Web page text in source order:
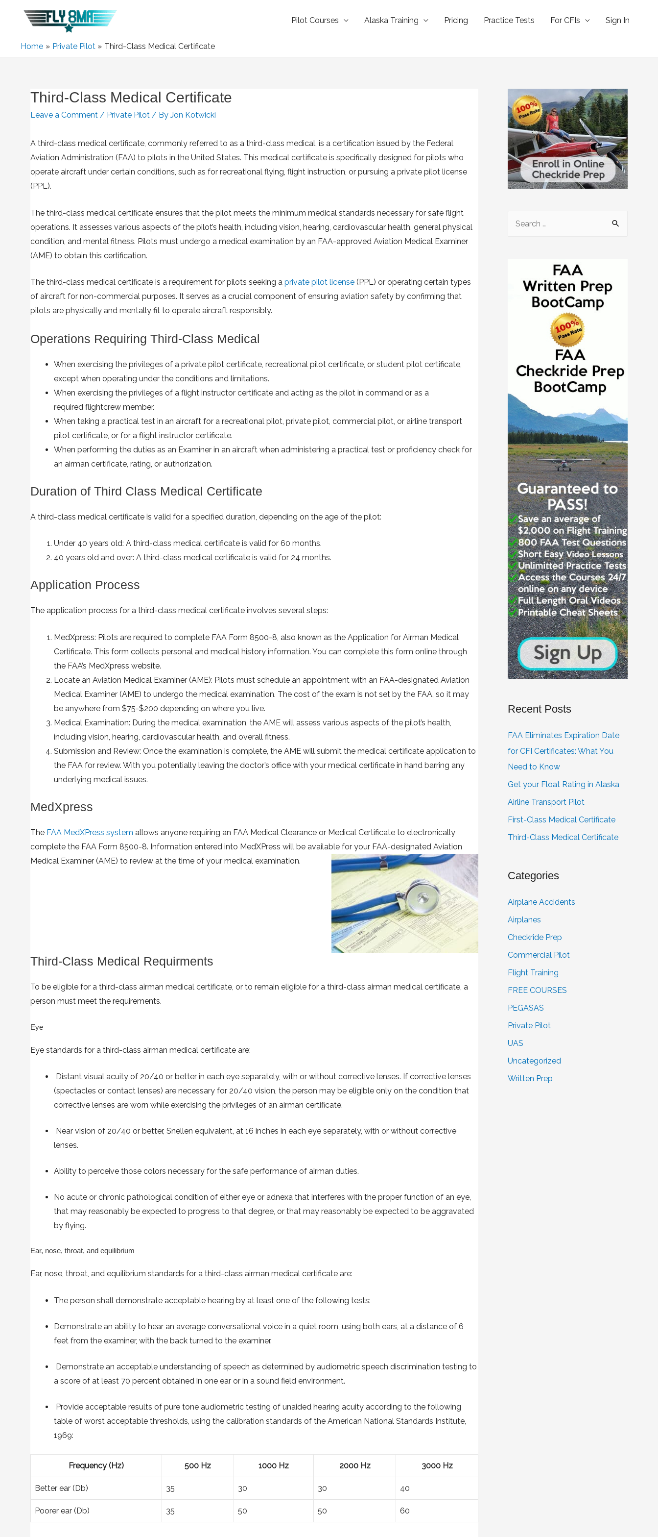
Pilot Courses Alaska Training Pricing Practice Tests For CFIs Sign In
Home Private Pilot Third-Class Medical Certificate
Third-Class Medical Certificate
Leave a Comment / Private Pilot / By Jon Kotwicki
A third-class medical certificate, commonly referred to as a third-class medical, is a certification issued by the Federal
Aviation Administration (FAA) to pilots in the United States. This medical certificate is specifically designed for pilots who
operate aircraft under certain conditions, such as for recreational flying, flight instruction, or pursuing a private pilot license
(PPL).
The third-class medical certificate ensures that the pilot meets the minimum medical standards necessary for safe flight
operations. It assesses various aspects of the pilot’s health, including vision, hearing, cardiovascular health, general physical
condition, and mental fitness. Pilots must undergo a medical examination by an FAA-approved Aviation Medical Examiner
(AME) to obtain this certification.
The third-class medical certificate is a requirement for pilots seeking a private pilot license (PPL) or operating certain types
of aircraft for non-commercial purposes. It serves as a crucial component of ensuring aviation safety by confirming that
pilots are physically and mentally fit to operate aircraft responsibly.
Operations Requiring Third-Class Medical
When exercising the privileges of a private pilot certificate, recreational pilot certificate, or student pilot certificate,
except when operating under the conditions and limitations.
When exercising the privileges of a flight instructor certificate and acting as the pilot in command or as a
required flightcrew member.
When taking a practical test in an aircraft for a recreational pilot, private pilot, commercial pilot, or airline transport
pilot certificate, or for a flight instructor certificate.
When performing the duties as an Examiner in an aircraft when administering a practical test or proficiency check for
an airman certificate, rating, or authorization.
Duration of Third Class Medical Certificate
A third-class medical certificate is valid for a specified duration, depending on the age of the pilot:
Under 40 years old: A third-class medical certificate is valid for 60 months.
40 years old and over: A third-class medical certificate is valid for 24 months.
Application Process
The application process for a third-class medical certificate involves several steps:
MedXpress: Pilots are required to complete FAA Form 8500-8, also known as the Application for Airman Medical
Certificate. This form collects personal and medical history information. You can complete this form online through
the FAA’s MedXpress website.
Locate an Aviation Medical Examiner (AME): Pilots must schedule an appointment with an FAA-designated Aviation
Medical Examiner (AME) to undergo the medical examination. The cost of the exam is not set by the FAA, so it may
be anywhere from $75-$200 depending on where you live.
Medical Examination: During the medical examination, the AME will assess various aspects of the pilot’s health,
including vision, hearing, cardiovascular health, and overall fitness.
Submission and Review: Once the examination is complete, the AME will submit the medical certificate application to
the FAA for review. With you potentially leaving the doctor’s office with your medical certificate in hand barring any
underlying medical issues.
MedXpress
The FAA MedXPress system allows anyone requiring an FAA Medical Clearance or Medical Certificate to electronically
complete the FAA Form 8500-8. Information entered into MedXPress will be available for your FAA-designated Aviation
Medical Examiner (AME) to review at the time of your medical examination.
Third-Class Medical Requirments
To be eligible for a third-class airman medical certificate, or to remain eligible for a third-class airman medical certificate, a
person must meet the requirements.
Eye
Eye standards for a third-class airman medical certificate are:
Distant visual acuity of 20/40 or better in each eye separately, with or without corrective lenses. If corrective lenses
(spectacles or contact lenses) are necessary for 20/40 vision, the person may be eligible only on the condition that
corrective lenses are worn while exercising the privileges of an airman certificate.
Near vision of 20/40 or better, Snellen equivalent, at 16 inches in each eye separately, with or without corrective
lenses.
Ability to perceive those colors necessary for the safe performance of airman duties.
No acute or chronic pathological condition of either eye or adnexa that interferes with the proper function of an eye,
that may reasonably be expected to progress to that degree, or that may reasonably be expected to be aggravated
by flying.
Ear, nose, throat, and equilibrium
Ear, nose, throat, and equilibrium standards for a third-class airman medical certificate are:
The person shall demonstrate acceptable hearing by at least one of the following tests:
Demonstrate an ability to hear an average conversational voice in a quiet room, using both ears, at a distance of 6
feet from the examiner, with the back turned to the examiner.
Demonstrate an acceptable understanding of speech as determined by audiometric speech discrimination testing to
a score of at least 70 percent obtained in one ear or in a sound field environment.
Provide acceptable results of pure tone audiometric testing of unaided hearing acuity according to the following
table of worst acceptable thresholds, using the calibration standards of the American National Standards Institute,
1969:
Frequency (Hz) 500 Hz 1000 Hz 2000 Hz 3000 Hz
Better ear (Db) 35 30 30 40
Poorer ear (Db) 35 50 50 60
Recent Posts
FAA Eliminates Expiration Date
for CFI Certificates: What You
Need to Know
Get your Float Rating in Alaska
Airline Transport Pilot
First-Class Medical Certificate
Third-Class Medical Certificate
Categories
Airplane Accidents
Airplanes
Checkride Prep
Commercial Pilot
Flight Training
FREE COURSES
PEGASAS
Private Pilot
UAS
Uncategorized
Written Prep